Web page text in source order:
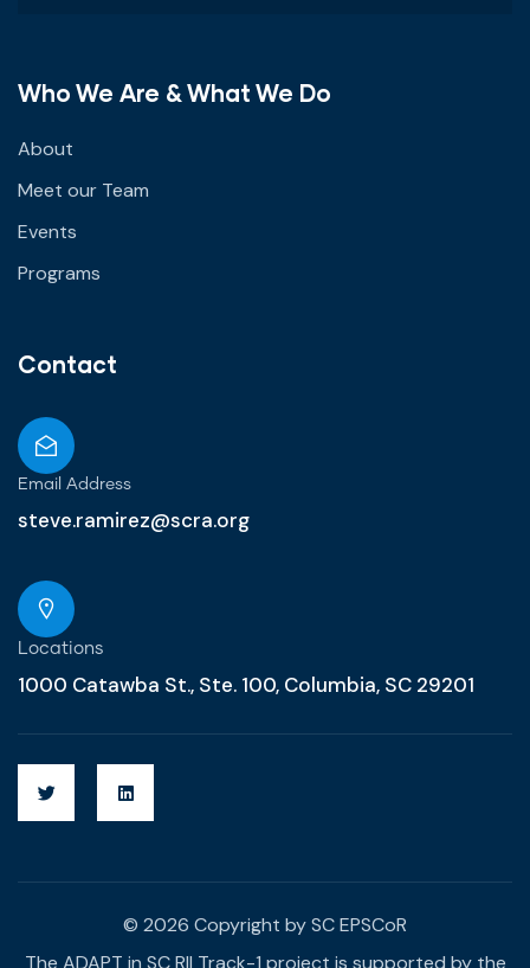
Who We Are & What We Do
About
Meet our Team
Events
Programs
Contact
Email Address
steve.ramirez@scra.org
Locations
1000 Catawba St., Ste. 100, Columbia, SC 29201
© 2026 Copyright by SC EPSCoR
The ADAPT in SC RII Track-1 project is supported by the